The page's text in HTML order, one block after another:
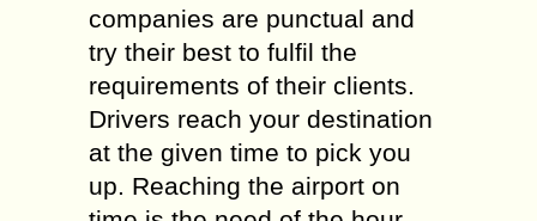
companies are punctual and
try their best to fulfil the
requirements of their clients.
Drivers reach your destination
at the given time to pick you
up. Reaching the airport on